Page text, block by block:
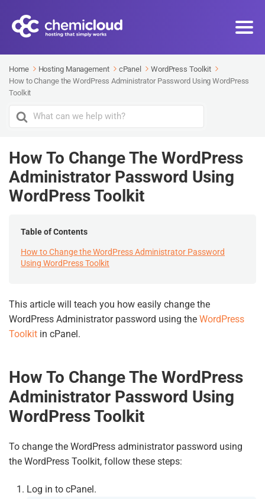
Home Hosting Management cPanel
WordPress Toolkit
How to Change the WordPress Administrator Password Using WordPress
Toolkit
Search
For
How To Change The WordPress
Administrator Password Using
WordPress Toolkit
Table of Contents
How to Change the WordPress Administrator Password
Using WordPress Toolkit
This article will teach you how easily change the
WordPress Administrator password using the WordPress
Toolkit in cPanel.
How To Change The WordPress
Administrator Password Using
WordPress Toolkit
To change the WordPress administrator password using
the WordPress Toolkit, follow these steps:
Log in to cPanel.